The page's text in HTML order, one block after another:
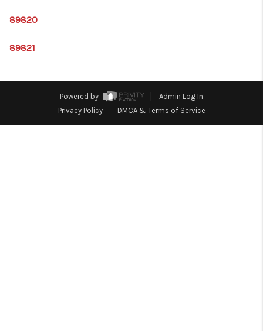
BLOG
89820
89821
Powered by
Admin Log In
Privacy Policy
DMCA & Terms of Service